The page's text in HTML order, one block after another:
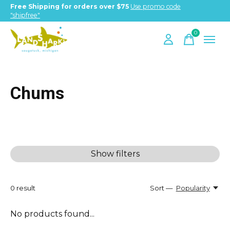
Free Shipping for orders over $75 Use promo code
"shipfree"
0items
Chums
Show filters
0 result Sort — Popularity
No products found...